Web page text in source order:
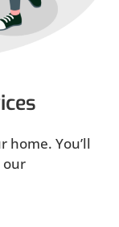
home. You’ll
our